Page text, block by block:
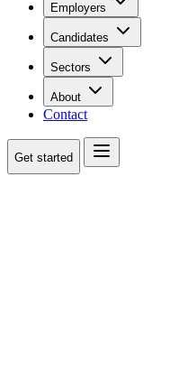
Employers
Candidates
Sectors
About
Contact
Get started